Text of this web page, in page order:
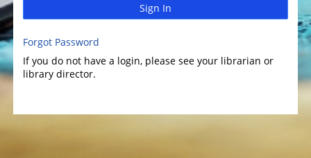
Sign In
Forgot Password
If you do not have a login, please see your librarian or
library director.